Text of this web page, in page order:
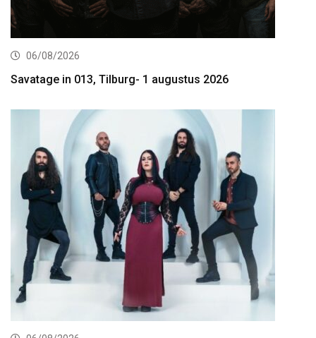
06/08/2026
Savatage in 013, Tilburg- 1 augustus 2026